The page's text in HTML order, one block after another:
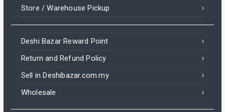
Store / Warehouse Pickup
Deshi Bazar Reward Point
Return and Refund Policy
Sell in Deshibazar.com.my
Wholesale